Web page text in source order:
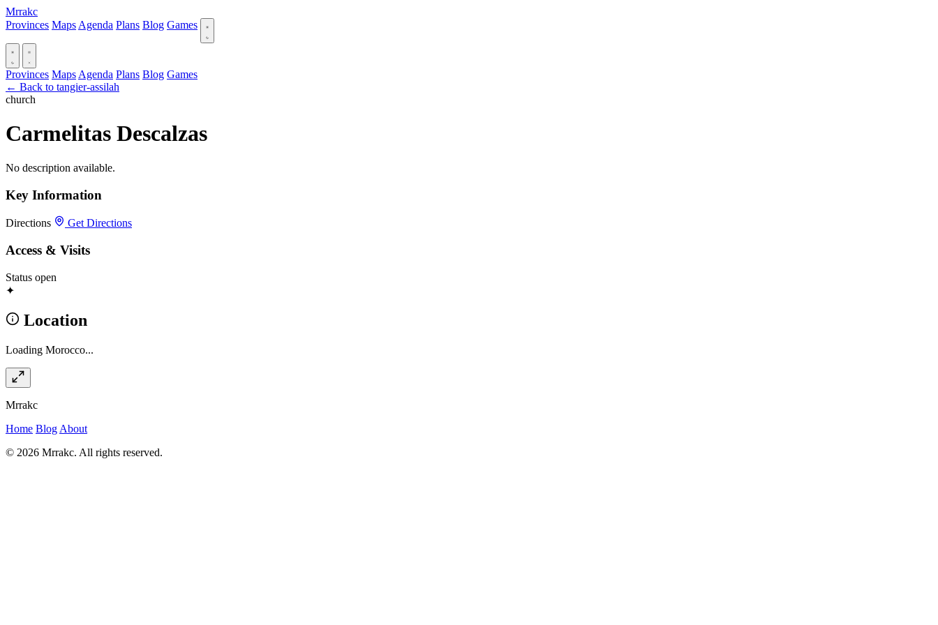
Mrrakc
Provinces Maps Agenda Plans Blog Games
Provinces Maps Agenda Plans Blog Games
← Back to tangier-assilah
church
Carmelitas Descalzas
No description available.
Key Information
Directions Get Directions
Access & Visits
Status open
✦
Location
Loading Morocco...
Mrrakc
Home Blog About
© 2026 Mrrakc. All rights reserved.